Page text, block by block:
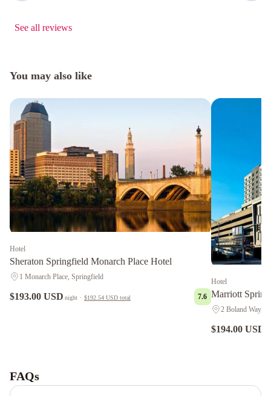
See all reviews
You may also like
Hotel
Sheraton Springfield Monarch Place Hotel
1 Monarch Place, Springfield
$193.00 USD night · $192.54 USD total 7.6
Hotel
Marriott
2 Boland Way,
$194.00 USD
Express
Washington
FAQs